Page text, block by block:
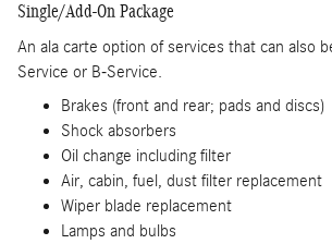
Single/Add-On Package
An ala carte option of services that can also
Service or B-Service.
Brakes (front and rear; pads and discs)
Shock absorbers
Oil change including filter
Air, cabin, fuel, dust filter replacement
Wiper blade replacement
Lamps and bulbs